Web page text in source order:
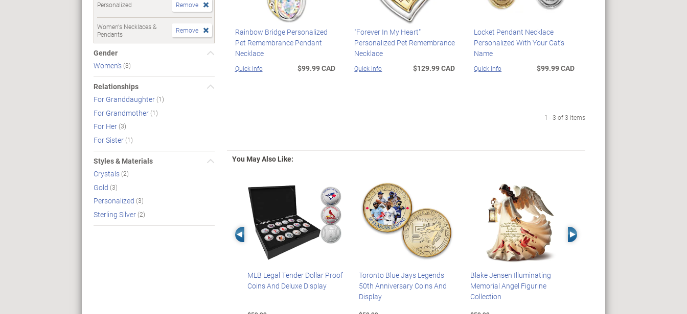
Personalized Remove
Women's Necklaces &
Pendants
Remove
Gender
Women's(3)
Relationships
For Granddaughter(1)
For Grandmother(1)
For Her(3)
For Sister(1)
Styles & Materials
Crystals(2)
Gold (3)
Personalized (3)
Sterling Silver(2)
Rainbow Bridge Personalized
Pet Remembrance Pendant
Necklace
Quick Info $99.99 CAD
"Forever In My Heart"
Personalized Pet Remembrance
Necklace
Quick Info $129.99 CAD
Locket Pendant Necklace
Personalized With Your Cat's
Name
Quick Info $99.99 CAD
1 - 3 of 3 items
You May Also Like:
Left Arrow
MLB Legal Tender Dollar Proof
Coins And Deluxe Display
Toronto Blue Jays Legends
50th Anniversary Coins And
Display
Blake Jensen Illuminating
Memorial Angel Figurine
Collection
Right Arrow